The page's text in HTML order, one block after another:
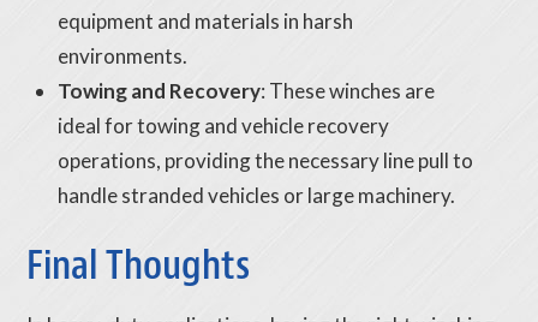
equipment and materials in harsh
environments.
Towing and Recovery: These winches are
ideal for towing and vehicle recovery
operations, providing the necessary line pull to
handle stranded vehicles or large machinery.
Final Thoughts